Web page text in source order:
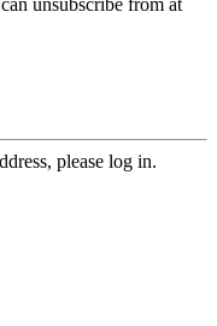
please log in.